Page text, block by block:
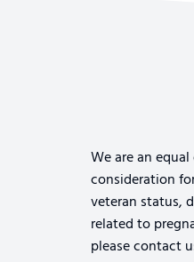
We are an
consideration
veteran status,
related to
please contact